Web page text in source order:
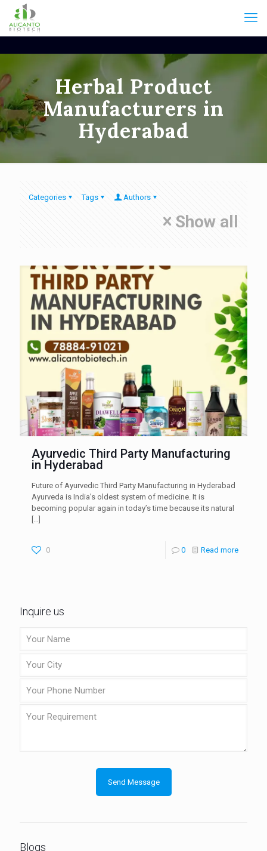
Herbal Product
Manufacturers in
Hyderabad
Categories Tags Authors
Show all
Ayurvedic Third Party Manufacturing
in Hyderabad
Future of Ayurvedic Third Party Manufacturing in Hyderabad
Ayurveda is India’s oldest system of medicine. It is
becoming popular again in today’s time because its natural
[…]
0 0 Read more
Inquire us
Blogs